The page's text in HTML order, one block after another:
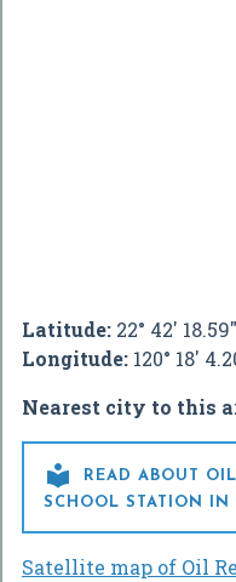
Latitude: 22° 42'
Longitude: 120° 18'
Nearest city to this

READ ABOUT
SCHOOL STATION IN
Satellite map of Oil